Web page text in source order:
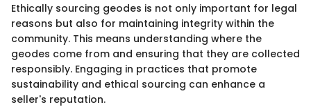
Ethically sourcing geodes is not only important for legal
reasons but also for maintaining integrity within the
community. This means understanding where the
geodes come from and ensuring that they are collected
responsibly. Engaging in practices that promote
sustainability and ethical sourcing can enhance a
seller's reputation.